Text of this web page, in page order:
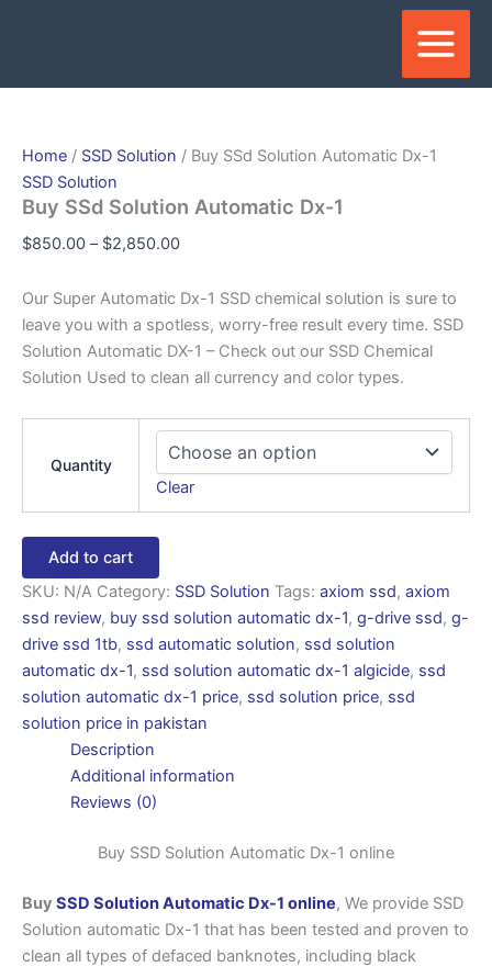
Home / SSD Solution / Buy SSd Solution Automatic Dx-1
SSD Solution
Buy SSd Solution Automatic Dx-1
$850.00 – $2,850.00
through
Our Super Automatic Dx-1 SSD chemical solution is sure to
leave you with a spotless, worry-free result every time. SSD
Solution Automatic DX-1 – Check out our SSD Chemical
Solution Used to clean all currency and color types.
Quantity
Clear
Add to cart
SKU: N/A Category: SSD Solution Tags: axiom ssd, axiom
ssd review, buy ssd solution automatic dx-1, g-drive ssd, g-
drive ssd 1tb, ssd automatic solution, ssd solution
automatic dx-1, ssd solution automatic dx-1 algicide, ssd
solution automatic dx-1 price, ssd solution price, ssd
solution price in pakistan
Description
Additional information
Reviews (0)
Buy SSD Solution Automatic Dx-1 online
Buy SSD Solution Automatic Dx-1 online, We provide SSD
Solution automatic Dx-1 that has been tested and proven to
clean all types of defaced banknotes, including black
through
This
the
through
This
the
through
This
the
through
This
multiple
the